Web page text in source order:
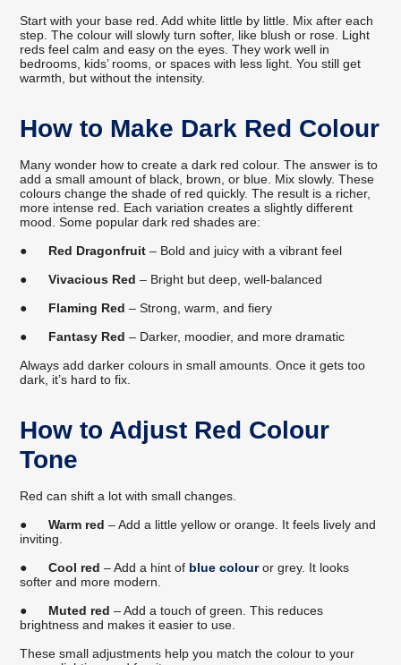
Start with your base red. Add white little by little. Mix after each
step. The colour will slowly turn softer, like blush or rose. Light
reds feel calm and easy on the eyes. They work well in
bedrooms, kids’ rooms, or spaces with less light. You still get
warmth, but without the intensity.
How to Make Dark Red Colour
Many wonder how to create a dark red colour. The answer is to
add a small amount of black, brown, or blue. Mix slowly. These
colours change the shade of red quickly. The result is a richer,
more intense red. Each variation creates a slightly different
mood. Some popular dark red shades are:
●
Red Dragonfruit – Bold and juicy with a vibrant feel
●
Vivacious Red – Bright but deep, well-balanced
●
Flaming Red – Strong, warm, and fiery
●
Fantasy Red – Darker, moodier, and more dramatic
Always add darker colours in small amounts. Once it gets too
dark, it’s hard to fix.
How to Adjust Red Colour
Tone
Red can shift a lot with small changes.
●
Warm red – Add a little yellow or orange. It feels lively and
inviting.
●
Cool red – Add a hint of blue colouror grey. It looks
softer and more modern.
●
Muted red – Add a touch of green. This reduces
brightness and makes it easier to use.
These small adjustments help you match the colour to your